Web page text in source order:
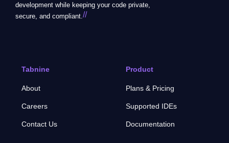
Tabnine
About
Careers
Contact Us
Product
Plans & Pricing
Supported IDEs
Documentation
development while keeping your code private,
secure, and compliant. //